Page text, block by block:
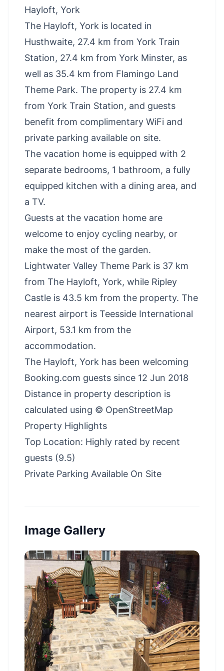
Hayloft, York
The Hayloft, York is located in
Husthwaite, 27.4 km from York Train
Station, 27.4 km from York Minster, as
well as 35.4 km from Flamingo Land
Theme Park. The property is 27.4 km
from York Train Station, and guests
benefit from complimentary WiFi and
private parking available on site.
The vacation home is equipped with 2
separate bedrooms, 1 bathroom, a fully
equipped kitchen with a dining area, and
a TV.
Guests at the vacation home are
welcome to enjoy cycling nearby, or
make the most of the garden.
Lightwater Valley Theme Park is 37 km
from The Hayloft, York, while Ripley
Castle is 43.5 km from the property. The
nearest airport is Teesside International
Airport, 53.1 km from the
accommodation.
The Hayloft, York has been welcoming
Booking.com guests since 12 Jun 2018
Distance in property description is
calculated using © OpenStreetMap
Property Highlights
Top Location: Highly rated by recent
guests (9.5)
Private Parking Available On Site
Image Gallery